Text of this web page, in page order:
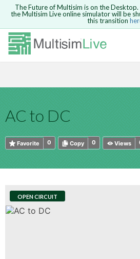
Safari version 15 and newer
supported. Please use
The Future of Multisim is on the
the Multisim Live online simulator will be
this transition
AC to DC
0
Favorite 0
Copy Views
OPEN CIRCUIT
Because you are not
not be able to save or copy
HTML
Are you sure you want to
comment?This action